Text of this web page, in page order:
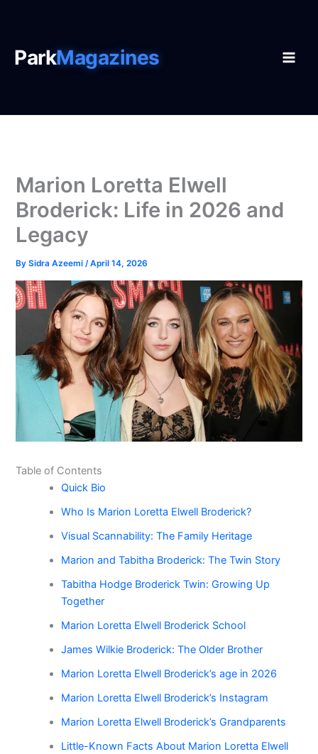
ParkMagazines
Marion Loretta Elwell
Broderick: Life in 2026 and
Legacy
BySidra Azeemi/April 14, 2026
Table of Contents
Quick Bio
Who Is Marion Loretta Elwell Broderick?
Visual Scannability: The Family Heritage
Marion and Tabitha Broderick: The Twin Story
Tabitha Hodge Broderick Twin: Growing Up
Together
Marion Loretta Elwell Broderick School
James Wilkie Broderick: The Older Brother
Marion Loretta Elwell Broderick’s age in 2026
Marion Loretta Elwell Broderick’s Instagram
Marion Loretta Elwell Broderick’s Grandparents
Little-Known Facts About Marion Loretta Elwell